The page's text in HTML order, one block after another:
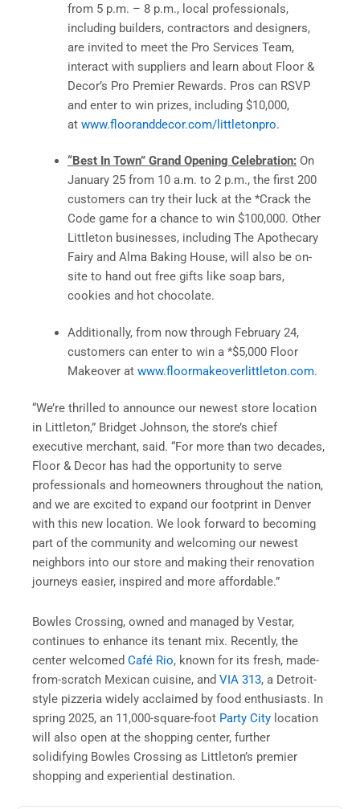
from 5 p.m. – 8 p.m., local professionals,
including builders, contractors and designers,
are invited to meet the Pro Services Team,
interact with suppliers and learn about Floor &
Decor’s Pro Premier Rewards. Pros can RSVP
and enter to win prizes, including $10,000,
at www.flooranddecor.com/littletonpro.
“Best In Town” Grand Opening Celebration:On
January 25 from 10 a.m. to 2 p.m., the first 200
customers can try their luck at the *Crack the
Code game for a chance to win $100,000. Other
Littleton businesses, including The Apothecary
Fairy and Alma Baking House, will also be on-
site to hand out free gifts like soap bars,
cookies and hot chocolate.
Additionally, from now through February 24,
customers can enter to win a *$5,000 Floor
Makeover at www.floormakeoverlittleton.com.
“We’re thrilled to announce our newest store location
in Littleton,” Bridget Johnson, the store’s chief
executive merchant, said. “For more than two decades,
Floor & Decor has had the opportunity to serve
professionals and homeowners throughout the nation,
and we are excited to expand our footprint in Denver
with this new location. We look forward to becoming
part of the community and welcoming our newest
neighbors into our store and making their renovation
journeys easier, inspired and more affordable.”
Bowles Crossing, owned and managed by Vestar,
continues to enhance its tenant mix. Recently, the
center welcomed Café Rio, known for its fresh, made-
from-scratch Mexican cuisine, and VIA 313, a Detroit-
style pizzeria widely acclaimed by food enthusiasts. In
spring 2025, an 11,000-square-foot Party City location
will also open at the shopping center, further
solidifying Bowles Crossing as Littleton’s premier
shopping and experiential destination.